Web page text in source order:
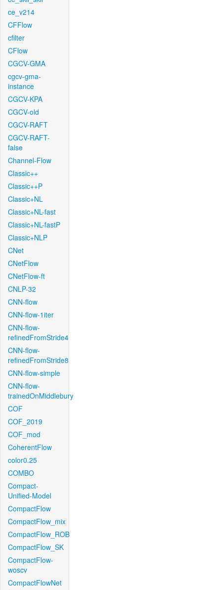
ce_v214
CFFlow
cfilter
CFlow
CGCV-GMA
cgcv-gma-
instance
CGCV-KPA
CGCV-old
CGCV-RAFT
CGCV-RAFT-
false
Channel-Flow
Classic++
Classic++P
Classic+NL
Classic+NL-fast
Classic+NL-fastP
Classic+NLP
CNet
CNetFlow
CNetFlow-ft
CNLP-32
CNN-flow
CNN-flow-1iter
CNN-flow-
refinedFromStride4
CNN-flow-
refinedFromStride8
CNN-flow-simple
CNN-flow-
trainedOnMiddlebury
COF
COF_2019
COF_mod
CoherentFlow
color0.25
COMBO
Compact-
Unified-Model
CompactFlow
CompactFlow_mix
CompactFlow_ROB
CompactFlow_SK
CompactFlow-
woscv
CompactFlowNet